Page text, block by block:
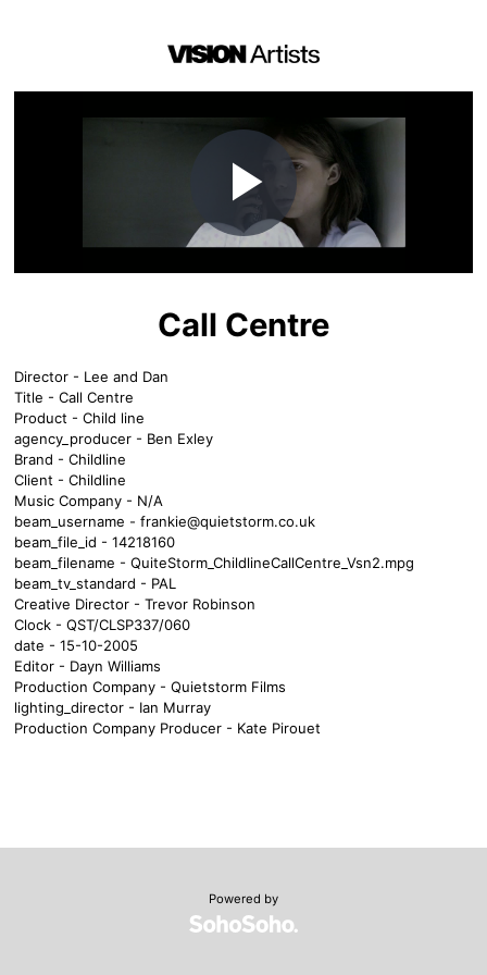
Play
Video
Call Centre
Director - Lee and Dan
Title - Call Centre
Product - Child line
agency_producer - Ben Exley
Brand - Childline
Client - Childline
Music Company - N/A
beam_username - frankie@quietstorm.co.uk
beam_file_id - 14218160
beam_filename - QuiteStorm_ChildlineCallCentre_Vsn2.mpg
beam_tv_standard - PAL
Creative Director - Trevor Robinson
Clock - QST/CLSP337/060
date - 15-10-2005
Editor - Dayn Williams
Production Company - Quietstorm Films
lighting_director - Ian Murray
Production Company Producer - Kate Pirouet
Powered by